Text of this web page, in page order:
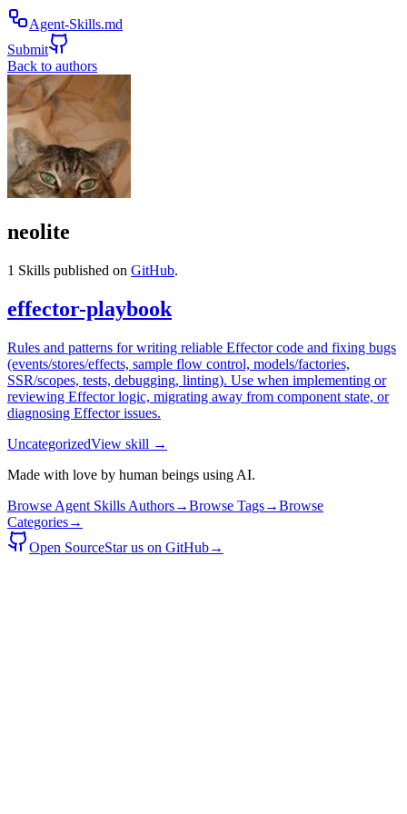
Agent-Skills.md
Submit
Back to authors
neolite
1 Skills published on GitHub.
effector-playbook
Rules and patterns for writing reliable Effector code and fixing bugs
(events/stores/effects, sample flow control, models/factories,
SSR/scopes, tests, debugging, linting). Use when implementing or
reviewing Effector logic, migrating away from component state, or
diagnosing Effector issues.
UncategorizedView skill →
Made with love by human beings using AI.
Browse Agent Skills Authors→Browse Tags→Browse
Categories→
Open SourceStar us on GitHub→